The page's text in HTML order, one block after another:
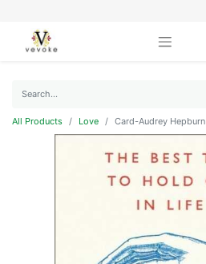
All Products Love Card-Audrey Hepburn